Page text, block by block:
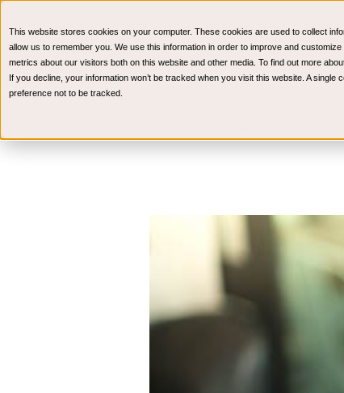
This website stores cookies on your computer. These cookies are used to collect
allow us to remember you. We use this information in order to improve and
metrics about our visitors both on this website and other media. To find out more
If you decline, your information won’t be tracked when you visit this website. A
preference not to be tracked.
CPAs & Advisors HR Advisory Solutions
Wealth Management